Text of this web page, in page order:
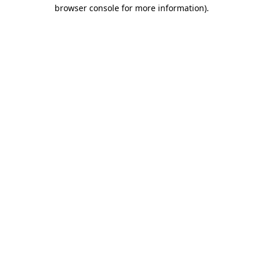
browser console for more information).